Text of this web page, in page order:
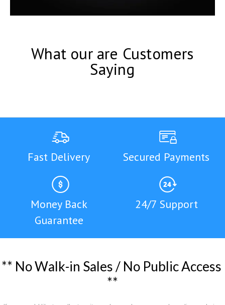
What our are Customers
Saying
Fast Delivery Secured Payments
Money Back
Guarantee
24/7 Support
** NoWalk-in Sales / No PublicAccess
**